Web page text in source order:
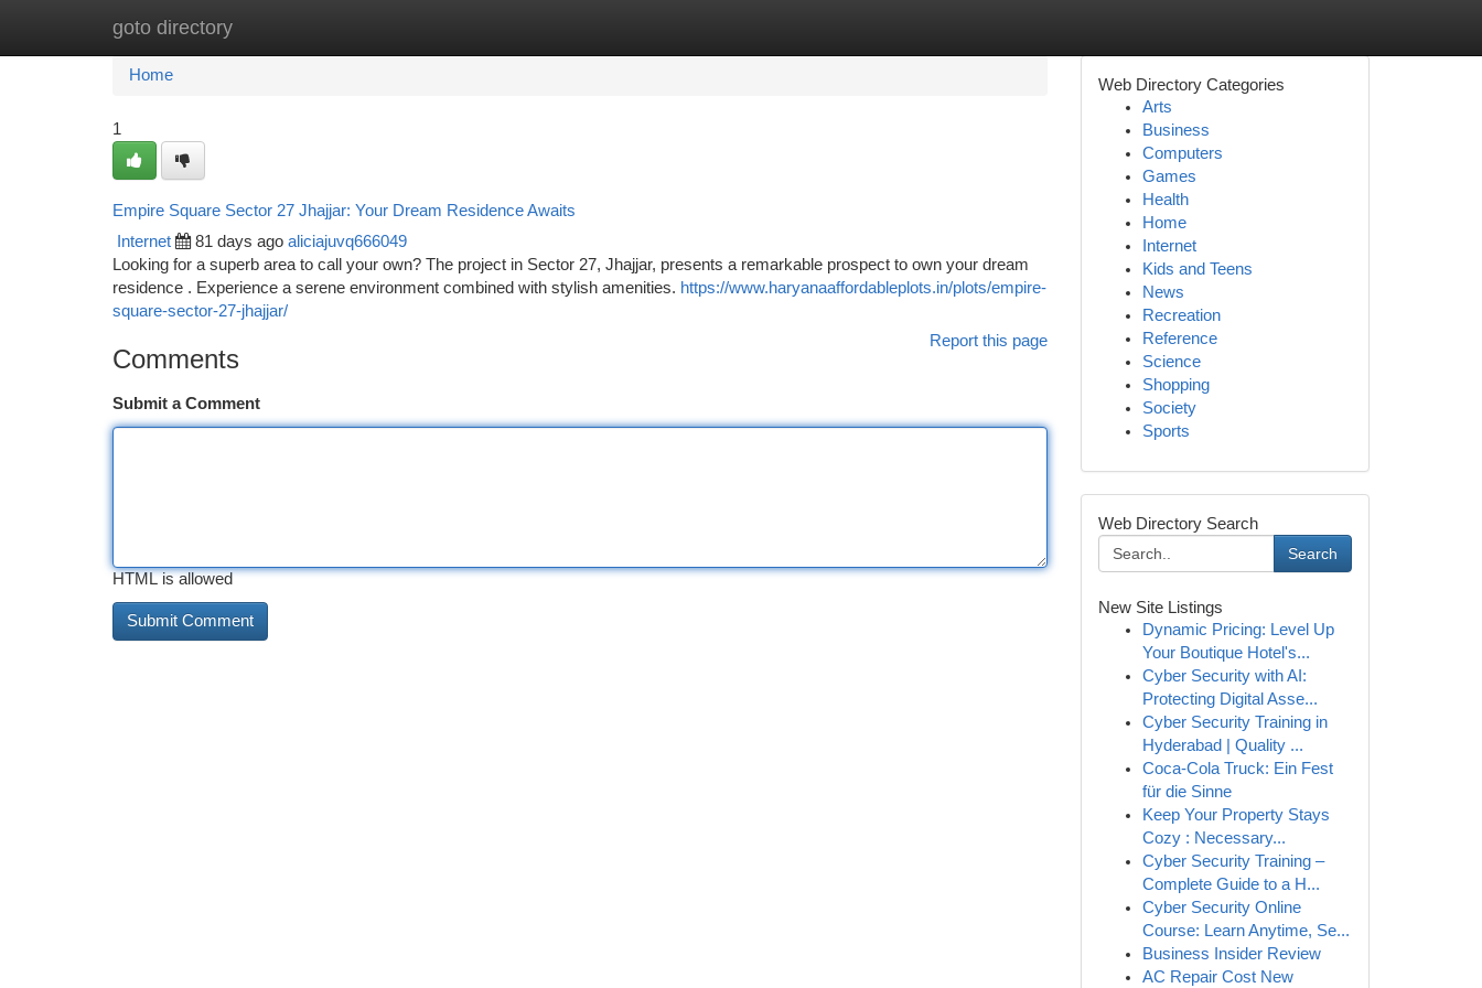
goto directory
Home New Site Listings
Home
1
Empire Square Sector 27 Jhajjar: Your Dream Residence Awaits
Internet 81 days ago aliciajuvq666049
Looking for a superb area to call your own? The project in Sector 27, Jhajjar, presents a remarkable prospect to own your dream
residence . Experience a serene environment combined with stylish amenities. https://www.haryanaaffordableplots.in/plots/empire-
square-sector-27-jhajjar/
Report this page
Comments
Submit a Comment
HTML is allowed
Web Directory Categories
Arts
Business
Computers
Games
Health
Home
Internet
Kids and Teens
News
Recreation
Reference
Science
Shopping
Society
Sports
Web Directory Search
Search
New Site Listings
Dynamic Pricing: Level Up
Your Boutique Hotel's...
Cyber Security with AI:
Protecting Digital Asse...
Cyber Security Training in
Hyderabad | Quality ...
Coca-Cola Truck: Ein Fest
für die Sinne
Keep Your Property Stays
Cozy : Necessary...
Cyber Security Training –
Complete Guide to a H...
Cyber Security Online
Course: Learn Anytime, Se...
Business Insider Review
AC Repair Cost New